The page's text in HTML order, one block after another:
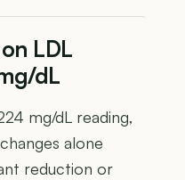
LDL
dL
mg/dL reading,
alone
reduction or